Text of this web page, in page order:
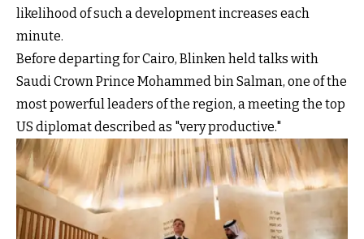
likelihood of such a development increases each
minute.
Before departing for Cairo, Blinken held talks with
Saudi Crown Prince Mohammed bin Salman, one of the
most powerful leaders of the region, a meeting the top
US diplomat described as "very productive."